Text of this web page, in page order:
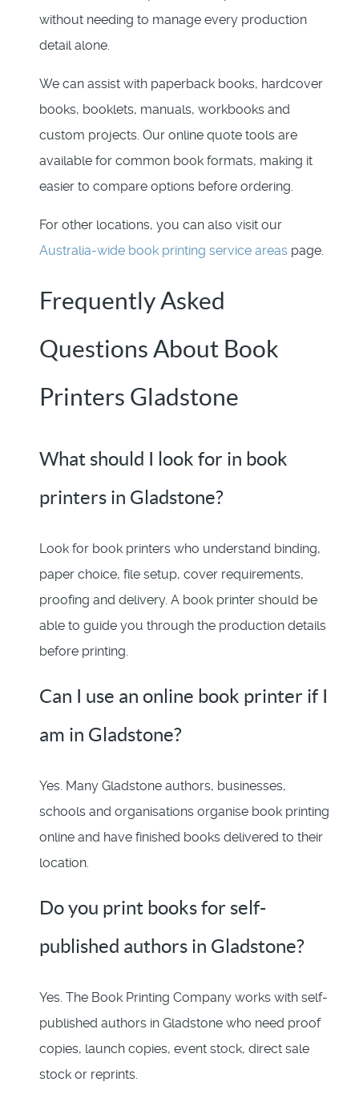
without needing to manage every production
detail alone.
We can assist with paperback books, hardcover
books, booklets, manuals, workbooks and
custom projects. Our online quote tools are
available for common book formats, making it
easier to compare options before ordering.
For other locations, you can also visit our
Australia-wide book printing service areas page.
Frequently Asked
Questions About Book
Printers Gladstone
What should I look for in book
printers in Gladstone?
Look for book printers who understand binding,
paper choice, file setup, cover requirements,
proofing and delivery. A book printer should be
able to guide you through the production details
before printing.
Can I use an online book printer if I
am in Gladstone?
Yes. Many Gladstone authors, businesses,
schools and organisations organise book printing
online and have finished books delivered to their
location.
Do you print books for self-
published authors in Gladstone?
Yes. The Book Printing Company works with self-
published authors in Gladstone who need proof
copies, launch copies, event stock, direct sale
stock or reprints.